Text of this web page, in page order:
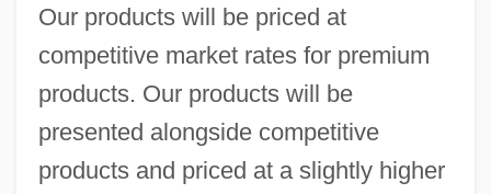
Our products will be priced at
competitive market rates for premium
products. Our products will be
presented alongside competitive
products and priced at a slightly higher